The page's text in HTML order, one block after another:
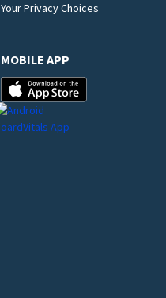
Your Privacy Choices
MOBILE APP